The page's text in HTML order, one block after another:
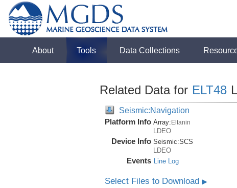
About Tools Data Collections
Related Data for ELT48
Seismic:Navigation
Platform Info Array:Eltanin
LDEO
Device Info Seismic:SCS
LDEO
Events Line Log
Select Files to Download ▶